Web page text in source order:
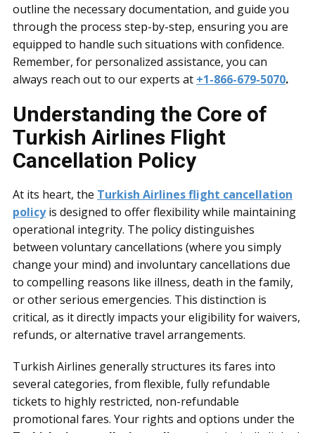
outline the necessary documentation, and guide you
through the process step-by-step, ensuring you are
equipped to handle such situations with confidence.
Remember, for personalized assistance, you can
always reach out to our experts at +1-866-679-5070.
Understanding the Core of
Turkish Airlines Flight
Cancellation Policy
At its heart, the Turkish Airlines flight cancellation
policyis designed to offer flexibility while maintaining
operational integrity. The policy distinguishes
between voluntary cancellations (where you simply
change your mind) and involuntary cancellations due
to compelling reasons like illness, death in the family,
or other serious emergencies. This distinction is
critical, as it directly impacts your eligibility for waivers,
refunds, or alternative travel arrangements.
Turkish Airlines generally structures its fares into
several categories, from flexible, fully refundable
tickets to highly restricted, non-refundable
promotional fares. Your rights and options under the